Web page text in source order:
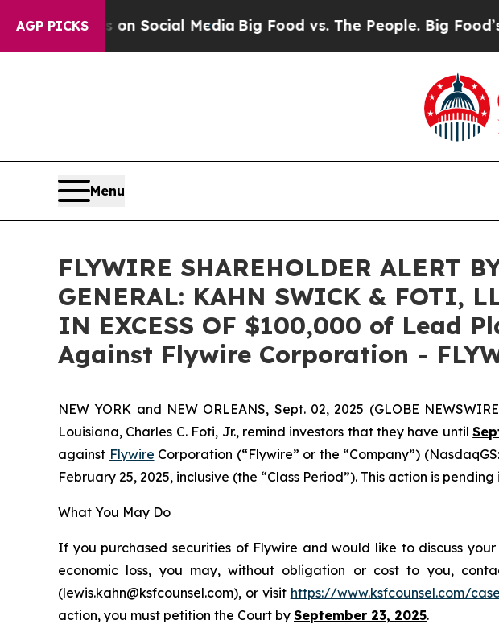
AGP PICKSon Social MediaBig Food vs. The People. Big Food’s 239
Menu
FLYWIRE SHAREHOLDER ALERT
GENERAL: KAHN SWICK & FOTI,
IN EXCESS OF $100,000 of Lead
Against Flywire Corporation -
NEW YORK and NEW ORLEANS, Sept. 02, 2025 (GLOBE
Louisiana, Charles C. Foti, Jr., remind investors that they have until
against Flywire Corporation (“Flywire” or the “Company”)
February 25, 2025, inclusive (the “Class Period”). This action is
What You May Do
If you purchased securities of Flywire and would like to discuss
economic loss, you may, without obligation or cost to you,
(lewis.kahn@ksfcounsel.com), or visit https://www.ksfcounsel.com/
action, you must petition the Court by September 23, 2025.